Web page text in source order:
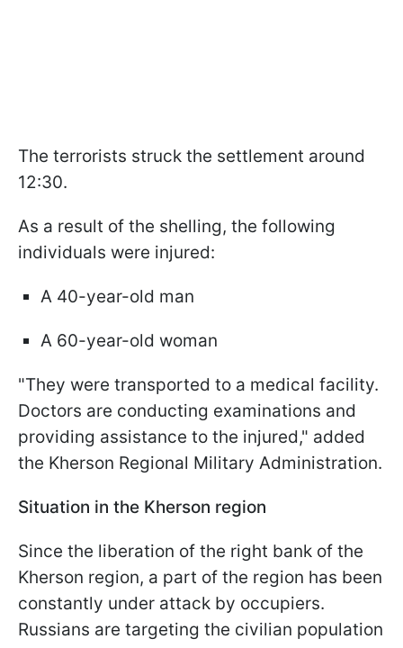
The terrorists struck the settlement around
12:30.
As a result of the shelling, the following
individuals were injured:
A 40-year-old man
A 60-year-old woman
"They were transported to a medical facility.
Doctors are conducting examinations and
providing assistance to the injured," added
the Kherson Regional Military Administration.
Situation in the Kherson region
Since the liberation of the right bank of the
Kherson region, a part of the region has been
constantly under attack by occupiers.
Russians are targeting the civilian population